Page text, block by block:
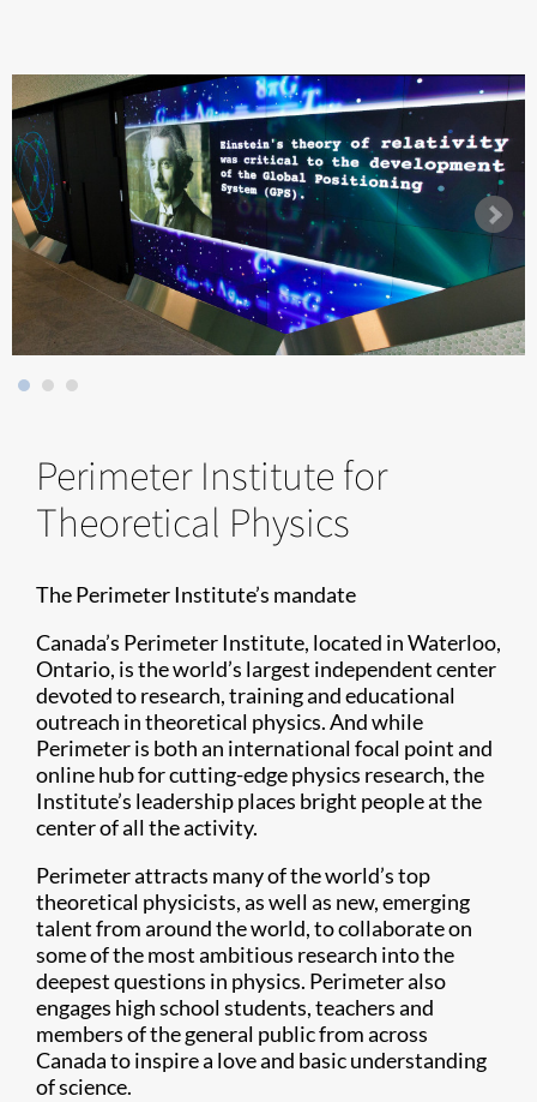
Perimeter Institute for
Theoretical Physics
The Perimeter Institute’s mandate
Canada’s Perimeter Institute, located in Waterloo,
Ontario, is the world’s largest independent center
devoted to research, training and educational
outreach in theoretical physics. And while
Perimeter is both an international focal point and
online hub for cutting-edge physics research, the
Institute’s leadership places bright people at the
center of all the activity.
Perimeter attracts many of the world’s top
theoretical physicists, as well as new, emerging
talent from around the world, to collaborate on
some of the most ambitious research into the
deepest questions in physics. Perimeter also
engages high school students, teachers and
members of the general public from across
Canada to inspire a love and basic understanding
of science.